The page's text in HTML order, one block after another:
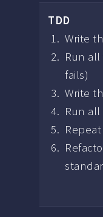
TDD
Write
Run
fails)
Write
Run